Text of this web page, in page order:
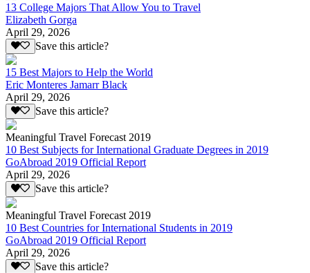
13 College Majors That Allow You to Travel
Elizabeth Gorga
April 29, 2026
Save this article?
15 Best Majors to Help the World
Eric Monteres Jamarr Black
April 29, 2026
Save this article?
Meaningful Travel Forecast 2019
10 Best Subjects for International Graduate Degrees in 2019
GoAbroad 2019 Official Report
April 29, 2026
Save this article?
Meaningful Travel Forecast 2019
10 Best Countries for International Students in 2019
GoAbroad 2019 Official Report
April 29, 2026
Save this article?